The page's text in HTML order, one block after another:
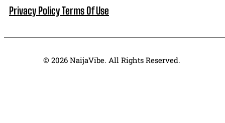
Privacy PolicyTerms Of Use
© 2026 NaijaVibe. All Rights Reserved.